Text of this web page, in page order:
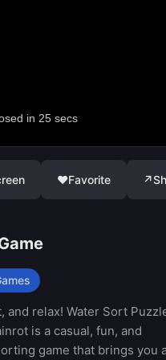
♥Favorite ↗
and relax! Water Sort
is a casual, fun, and
game that brings you